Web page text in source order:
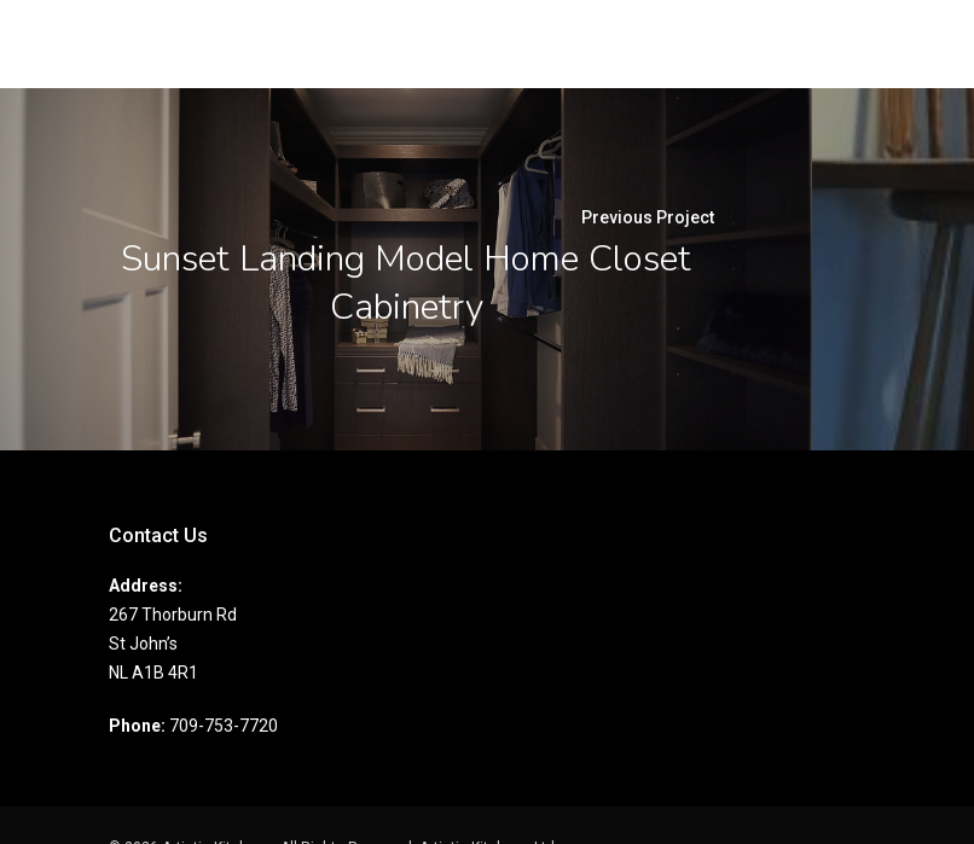
Previous Project
Sunset Landing Model Home Closet
Cabinetry
Contact Us
Address:
267 Thorburn Rd
St John’s
NL A1B 4R1
Phone: 709-753-7720